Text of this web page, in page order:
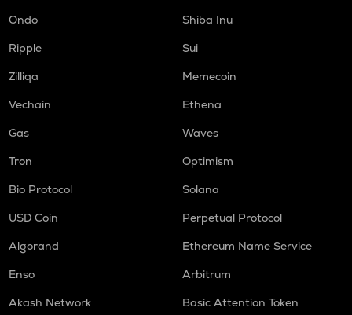
Ondo
Shiba Inu
Ripple
Sui
Zilliqa
Memecoin
Vechain
Ethena
Gas
Waves
Tron
Optimism
Bio Protocol
Solana
USD Coin
Perpetual Protocol
Algorand
Ethereum Name Service
Enso
Arbitrum
Akash Network
Basic Attention Token